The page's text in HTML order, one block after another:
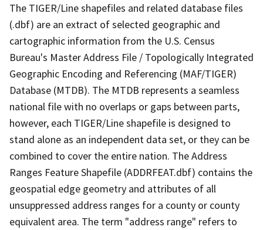
The TIGER/Line shapefiles and related database files
(.dbf) are an extract of selected geographic and
cartographic information from the U.S. Census
Bureau's Master Address File / Topologically Integrated
Geographic Encoding and Referencing (MAF/TIGER)
Database (MTDB). The MTDB represents a seamless
national file with no overlaps or gaps between parts,
however, each TIGER/Line shapefile is designed to
stand alone as an independent data set, or they can be
combined to cover the entire nation. The Address
Ranges Feature Shapefile (ADDRFEAT.dbf) contains the
geospatial edge geometry and attributes of all
unsuppressed address ranges for a county or county
equivalent area. The term "address range" refers to